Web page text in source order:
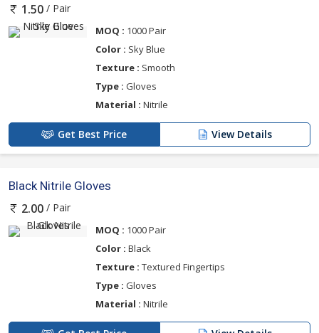
1.50 / Pair
MOQ : 1000 Pair
Color : Sky Blue
Texture : Smooth
Type : Gloves
Material : Nitrile
Get Best Price View Details
Black Nitrile Gloves
2.00 / Pair
MOQ : 1000 Pair
Color : Black
Texture : Textured Fingertips
Type : Gloves
Material : Nitrile